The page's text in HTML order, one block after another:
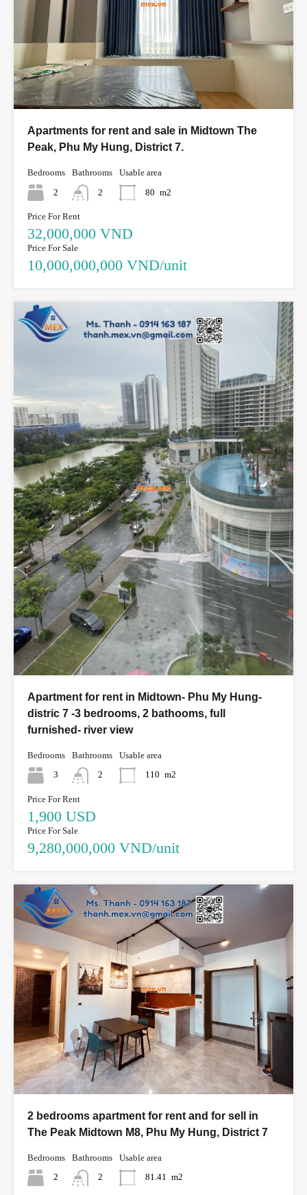
Apartments for rent and sale in Midtown The
Peak, Phu My Hung, District 7.
Bedrooms
2
Bathrooms
2
Usable area
80 m2
Price For Rent
32,000,000 VND
Price For Sale
10,000,000,000 VND/unit
Apartment for rent in Midtown- Phu My Hung-
distric 7 -3 bedrooms, 2 bathooms, full
furnished- river view
Bedrooms
3
Bathrooms
2
Usable area
110 m2
Price For Rent
1,900 USD
Price For Sale
9,280,000,000 VND/unit
2 bedrooms apartment for rent and for sell in
The Peak Midtown M8, Phu My Hung, District 7
Bedrooms
2
Bathrooms
2
Usable area
81.41 m2